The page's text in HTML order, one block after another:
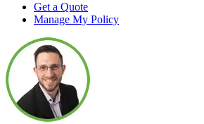
Get a Quote
Manage My Policy